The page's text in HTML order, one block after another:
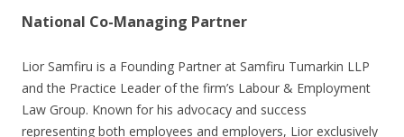
National Co-Managing Partner
Lior Samfiru is a Founding Partner at Samfiru Tumarkin LLP
and the Practice Leader of the firm’s Labour & Employment
Law Group. Known for his advocacy and success
representing both employees and employers, Lior exclusively